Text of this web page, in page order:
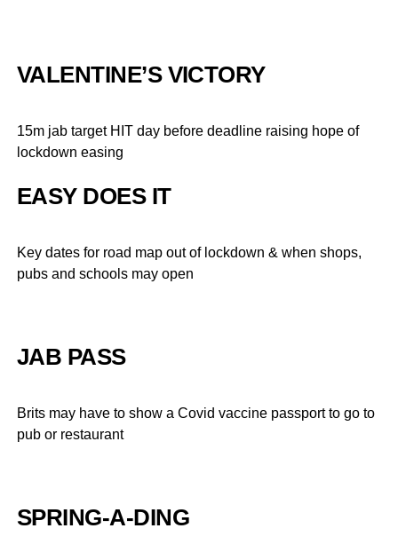
VALENTINE’S VICTORY
15m jab target HIT day before deadline raising hope of
lockdown easing
EASY DOES IT
Key dates for road map out of lockdown & when shops,
pubs and schools may open
JAB PASS
Brits may have to show a Covid vaccine passport to go to
pub or restaurant
SPRING-A-DING